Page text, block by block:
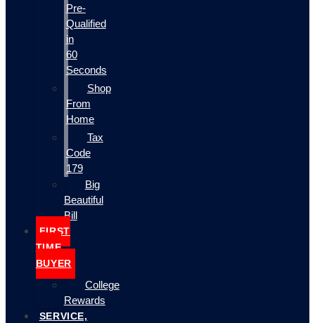
Pre-
Qualified
in
60
Seconds
Shop
From
Home
Tax
Code
179
Big
Beautiful
Bill
FIRST
TIME
BUYER
College
Rewards
SERVICE,